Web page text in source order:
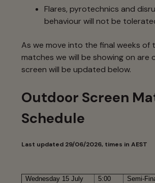
Flares, pyrotechnics and
behaviour will not be
As we move into the final weeks of
matches we will be showing on are
screen will be updated below.
Outdoor Screen
Schedule
Last updated 29/06/2026, times in AEST
Wednesday 15 July
5:00
Semi-